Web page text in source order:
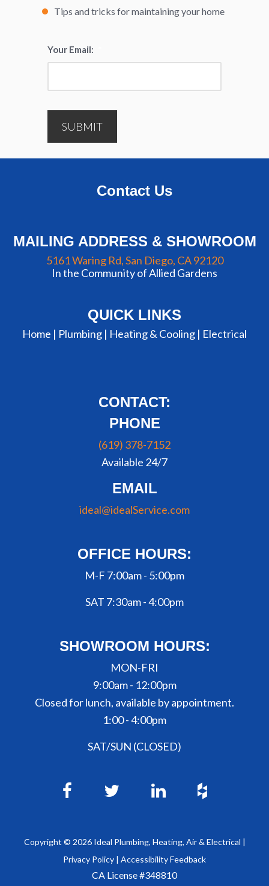
Tips and tricks for maintaining your home
Your Email:
SUBMIT
Contact Us
MAILING ADDRESS & SHOWROOM
5161 Waring Rd, San Diego, CA 92120
In the Community of Allied Gardens
QUICK LINKS
Home | Plumbing | Heating & Cooling | Electrical
CONTACT:
PHONE
(619) 378-7152
Available 24/7
EMAIL
ideal@idealService.com
OFFICE HOURS:
M-F 7:00am - 5:00pm
SAT 7:30am - 4:00pm
SHOWROOM HOURS:
MON-FRI
9:00am - 12:00pm
Closed for lunch, available by appointment.
1:00 - 4:00pm
SAT/SUN (CLOSED)
Copyright © 2026Ideal Plumbing, Heating, Air & Electrical |
Privacy Policy | Accessibility Feedback
CA License #348810